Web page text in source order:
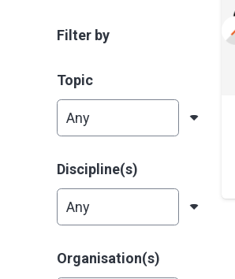
Filter by
Topic
Discipline(s)
Organisation(s)